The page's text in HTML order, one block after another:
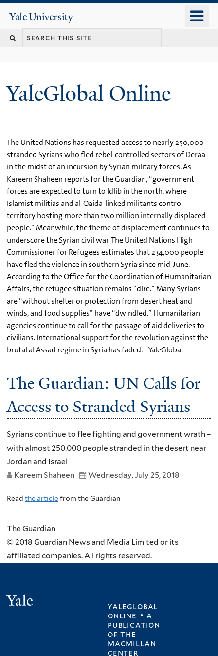
content
Yale
University
YaleGlobal Online
The United Nations has requested access to nearly 250,000
stranded Syrians who fled rebel-controlled sectors of Deraa
in the midst of an incursion by Syrian military forces. As
Kareem Shaheen reports for the Guardian, “government
forces are expected to turn to Idlib in the north, where
Islamist militias and al-Qaida-linked militants control
territory hosting more than two million internally displaced
people.” Meanwhile, the theme of displacement continues to
underscore the Syrian civil war. The United Nations High
Commissioner for Refugees estimates that 234,000 people
have fled the violence in southern Syria since mid-June.
According to the Office for the Coordination of Humanitarian
Affairs, the refugee situation remains “dire.” Many Syrians
are “without shelter or protection from desert heat and
winds, and food supplies” have “dwindled.” Humanitarian
agencies continue to call for the passage of aid deliveries to
civilians. International support for the revolution against the
brutal al Assad regime in Syria has faded. –YaleGlobal
The Guardian: UN Calls for
Access to Stranded Syrians
Syrians continue to flee fighting and government wrath –
with almost 250,000 people stranded in the desert near
Jordan and Israel
Kareem Shaheen
Wednesday, July 25, 2018
Read the articlefrom the Guardian
The Guardian
© 2018 Guardian News and Media Limited or its
affiliated companies. All rights reserved.
yaleglobal
online • a
publication
ofthe
macmillan
center